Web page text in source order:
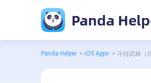
Panda
Panda Helper > iOS Apps > 斗转武林（